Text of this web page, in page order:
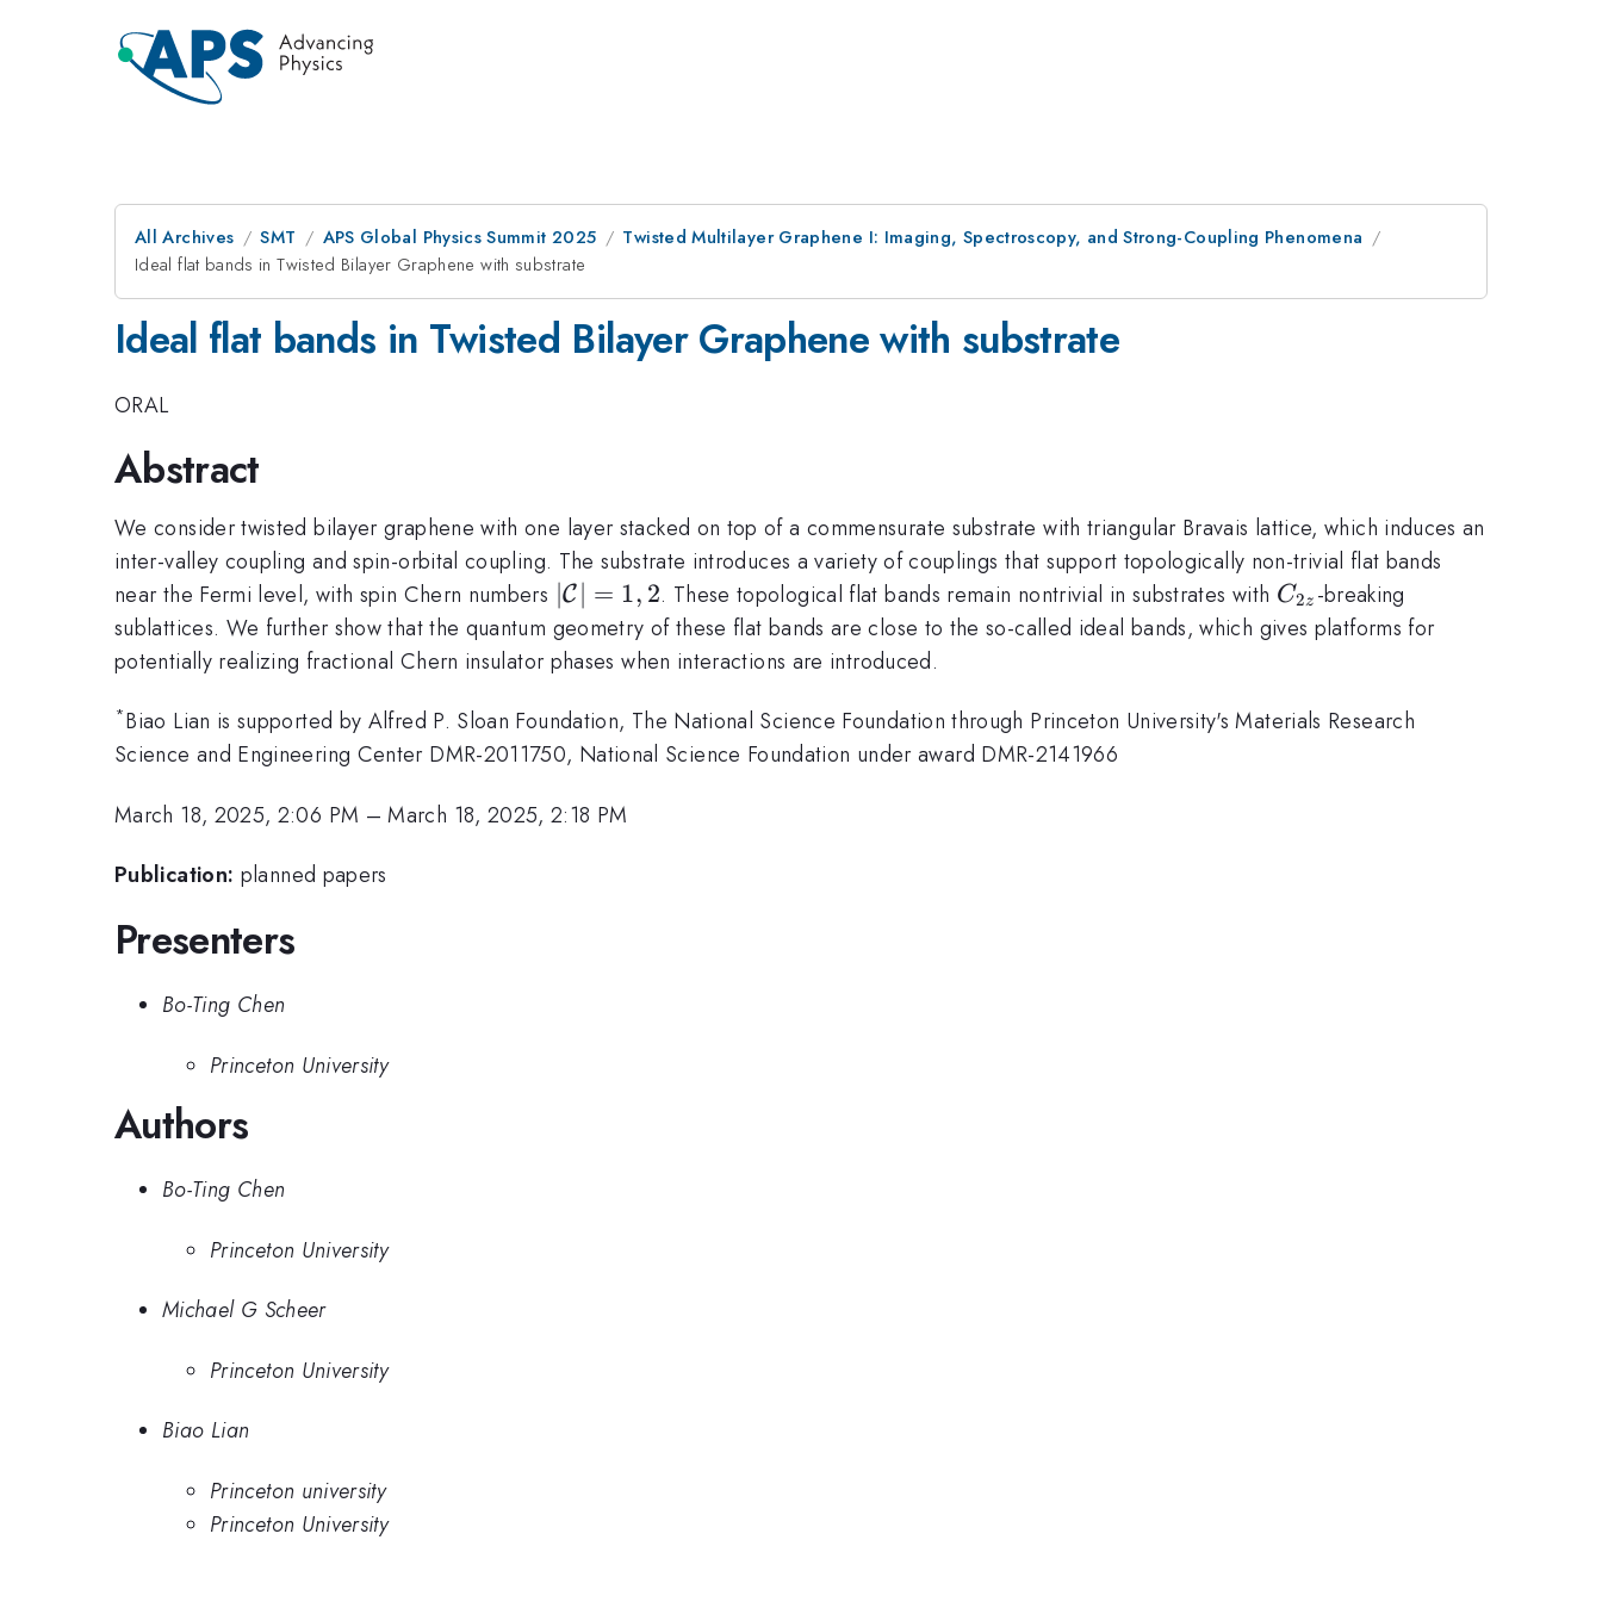
All Archives SMT APS Global Physics Summit 2025
Twisted Multilayer Graphene I: Imaging, Spectroscopy, and Strong-Coupling Phenomena
Ideal flat bands in Twisted Bilayer Graphene with substrate
Ideal flat bands in Twisted Bilayer Graphene with substrate
ORAL
Abstract
We consider twisted bilayer graphene with one layer stacked on top of a commensurate substrate with triangular Bravais lattice, which induces an
inter-valley coupling and spin-orbital coupling. The substrate introduces a variety of couplings that support topologically non-trivial flat bands
near the Fermi level, with spin Chern numbers |\mathcal{C}|=1,
2
∣C ∣ = 1, 2. These topological flat bands remain nontrivial in substrates with C_{2z}
C2z -breaking
sublattices. We further show that the quantum geometry of these flat bands are close to the so-called ideal bands, which gives platforms for
potentially realizing fractional Chern insulator phases when interactions are introduced.
*Biao Lian is supported by Alfred P. Sloan Foundation, The National Science Foundation through Princeton University's Materials Research
Science and Engineering Center DMR-2011750, National Science Foundation under award DMR-2141966
March 18, 2025, 2:06 PM –March 18, 2025, 2:18 PM
Publication: planned papers
Presenters
Bo-Ting Chen
Princeton University
Authors
Bo-Ting Chen
Princeton University
Michael G Scheer
Princeton University
Biao Lian
Princeton university
Princeton University